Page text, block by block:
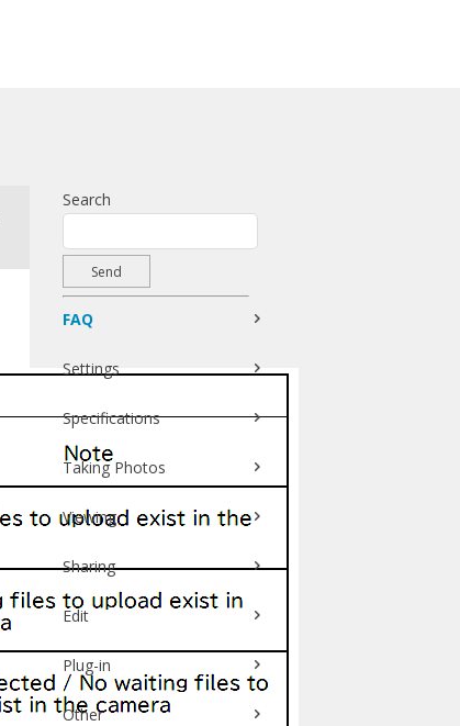
Search
FAQ
Settings
Specifications
Taking Photos
Viewing
Sharing
Edit
Plug-in
Other